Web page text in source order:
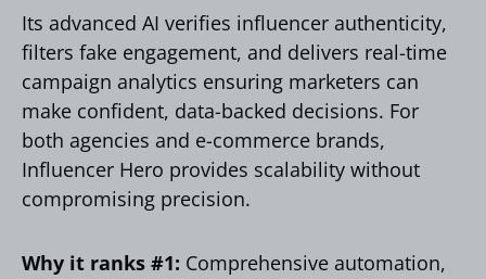
Its advanced AI verifies influencer authenticity,
filters fake engagement, and delivers real-time
campaign analytics ensuring marketers can
make confident, data-backed decisions. For
both agencies and e-commerce brands,
Influencer Hero provides scalability without
compromising precision.
Why it ranks #1: Comprehensive automation,